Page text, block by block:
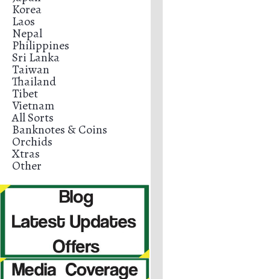
Korea
Laos
Nepal
Philippines
Sri Lanka
Taiwan
Thailand
Tibet
Vietnam
All Sorts
Banknotes & Coins
Orchids
Xtras
Other